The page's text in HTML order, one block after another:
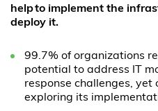
help to implement the
deploy it.
99.7% of organizations
potential to address IT
response challenges,
exploring its